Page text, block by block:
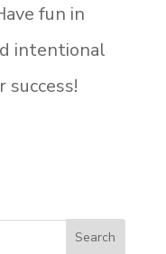
fun in
intentional
success!